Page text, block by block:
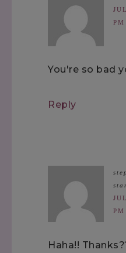
PM
You're so bad
Reply
PM
Haha!!